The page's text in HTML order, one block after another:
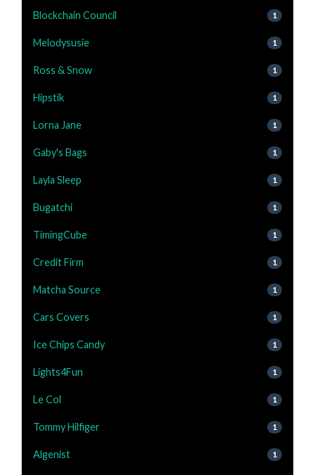
Blockchain Council 1
Melodysusie 1
Ross & Snow 1
Hipstik 1
Lorna Jane 1
Gaby's Bags 1
Layla Sleep 1
Bugatchi 1
TimingCube 1
Credit Firm 1
Matcha Source 1
Cars Covers 1
Ice Chips Candy 1
Lights4Fun 1
Le Col 1
Tommy Hilfiger 1
Algenist 1